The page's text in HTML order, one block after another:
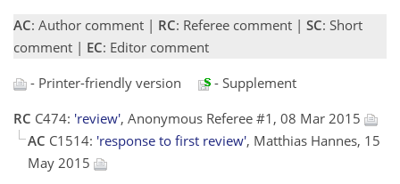
AC: Author comment | RC: Referee comment | SC: Short
comment | EC: Editor comment
- Printer-friendly version
- Supplement
RC C474: 'review', Anonymous Referee #1, 08 Mar 2015
AC C1514: 'response to first review', Matthias Hannes, 15
May 2015